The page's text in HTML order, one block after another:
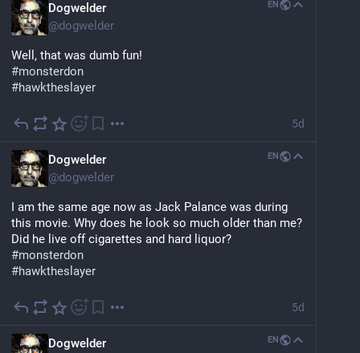
Dogwelder
@dogwelder
EN
Well, that was dumb fun!
#monsterdon
#hawktheslayer
5d
Dogwelder
@dogwelder
EN
I am the same age now as Jack Palance was during
this movie. Why does he look so much older than me?
Did he live off cigarettes and hard liquor?
#monsterdon
#hawktheslayer
5d
Dogwelder
EN